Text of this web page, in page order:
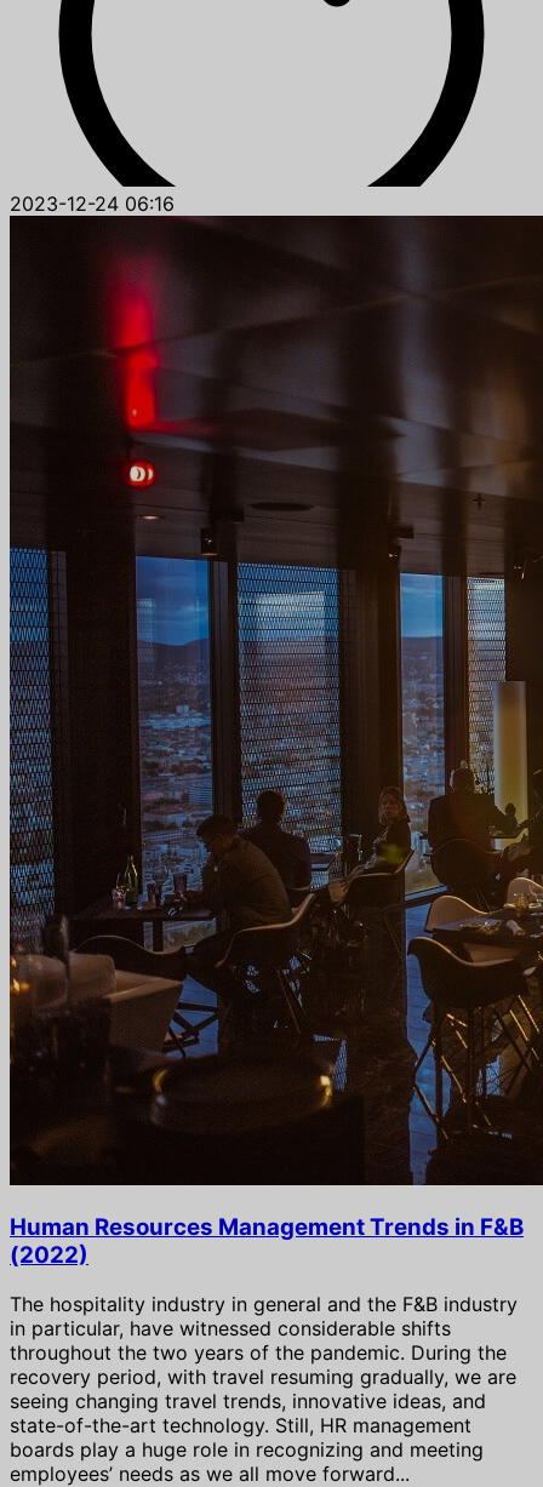
2023-12-24 06:16
Human Resources Management Trends in F&B
(2022)
The hospitality industry in general and the F&B industry
in particular, have witnessed considerable shifts
throughout the two years of the pandemic. During the
recovery period, with travel resuming gradually, we are
seeing changing travel trends, innovative ideas, and
state-of-the-art technology. Still, HR management
boards play a huge role in recognizing and meeting
employees’ needs as we all move forward...